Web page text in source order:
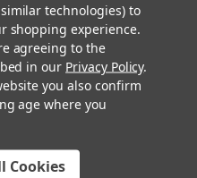
pack styles
in clear, white and
technologies) to
shopping experience.
agreeing to the
in our Privacy Policy.
you also confirm
age where you
Cookies